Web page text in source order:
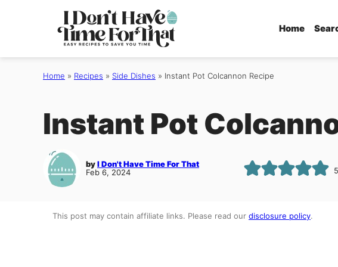
Home
Home » Recipes » Side Dishes » Instant Pot Colcannon Recipe
Instant Pot
byI Don't Have Time For That
Feb 6, 2024
5
This post may contain affiliate links. Please read our disclosure policy.